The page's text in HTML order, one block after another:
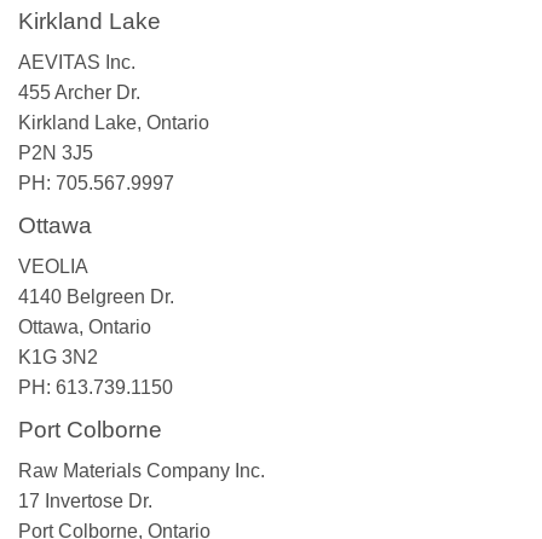
Kirkland Lake
AEVITAS Inc.
455 Archer Dr.
Kirkland Lake, Ontario
P2N 3J5
PH: 705.567.9997
Ottawa
VEOLIA
4140 Belgreen Dr.
Ottawa, Ontario
K1G 3N2
PH: 613.739.1150
Port Colborne
Raw Materials Company Inc.
17 Invertose Dr.
Port Colborne, Ontario